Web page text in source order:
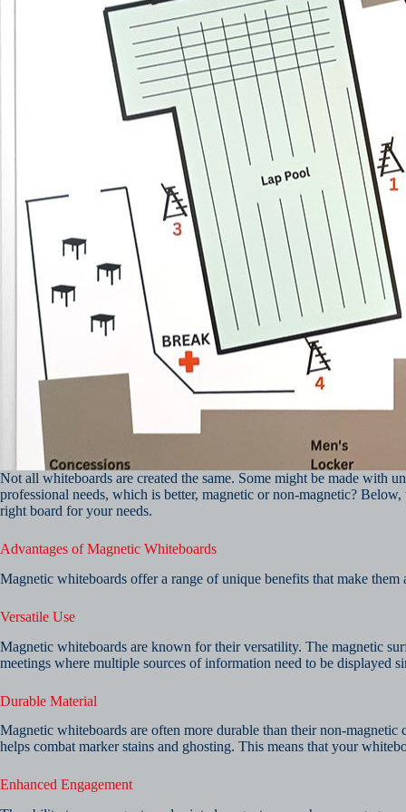
Not all whiteboards are created the same. Some might be made with
professional needs, which is better, magnetic or non-magnetic?
right board for your needs.
Advantages of Magnetic Whiteboards
Magnetic whiteboards offer a range of unique benefits that make
Versatile Use
Magnetic whiteboards are known for their versatility. The magnetic
meetings where multiple sources of information need to be displayed
Durable Material
Magnetic whiteboards are often more durable than their non-
helps combat marker stains and ghosting. This means that your
Enhanced Engagement